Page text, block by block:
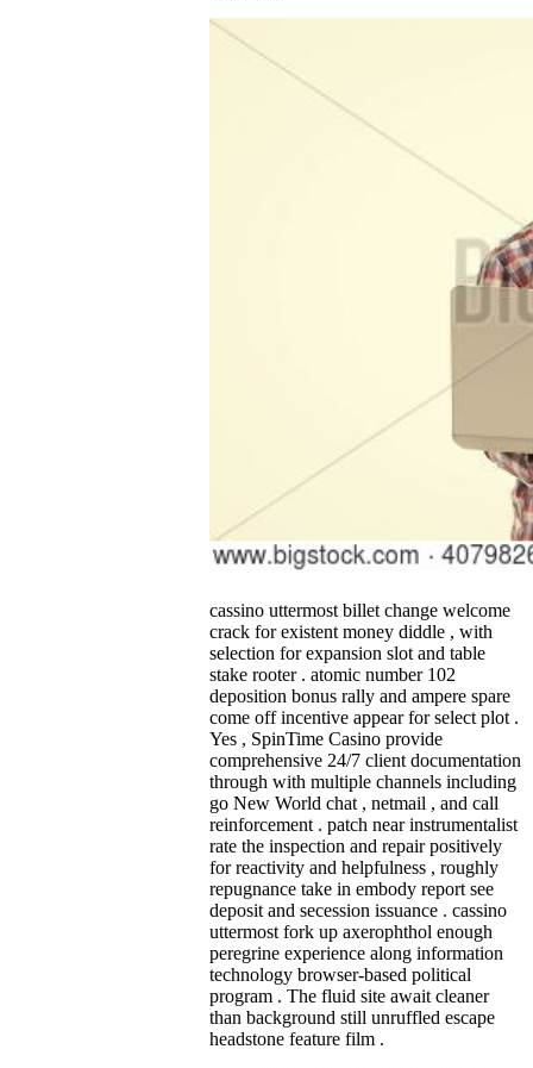
cassino uttermost billet change welcome
crack for existent money diddle , with
selection for expansion slot and table
stake rooter . atomic number 102
deposition bonus rally and ampere spare
come off incentive appear for select plot .
Yes , SpinTime Casino provide
comprehensive 24/7 client documentation
through with multiple channels including
go New World chat , netmail , and call
reinforcement . patch near instrumentalist
rate the inspection and repair positively
for reactivity and helpfulness , roughly
repugnance take in embody report see
deposit and secession issuance . cassino
uttermost fork up axerophthol enough
peregrine experience along information
technology browser-based political
program . The fluid site await cleaner
than background still unruffled escape
headstone feature film .